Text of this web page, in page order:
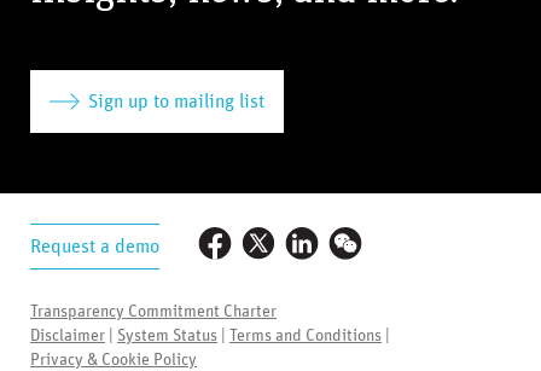
Sign up to mailing list
Request a demo
Transparency Commitment Charter
Disclaimer
System Status Terms and Conditions
Privacy & Cookie Policy